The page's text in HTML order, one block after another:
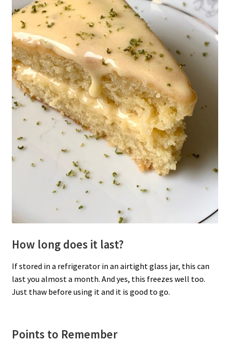
How long does it last?
If stored in a refrigerator in an airtight glass jar, this can
last you almost a month. And yes, this freezes well too.
Just thaw before using it and it is good to go.
Points to Remember